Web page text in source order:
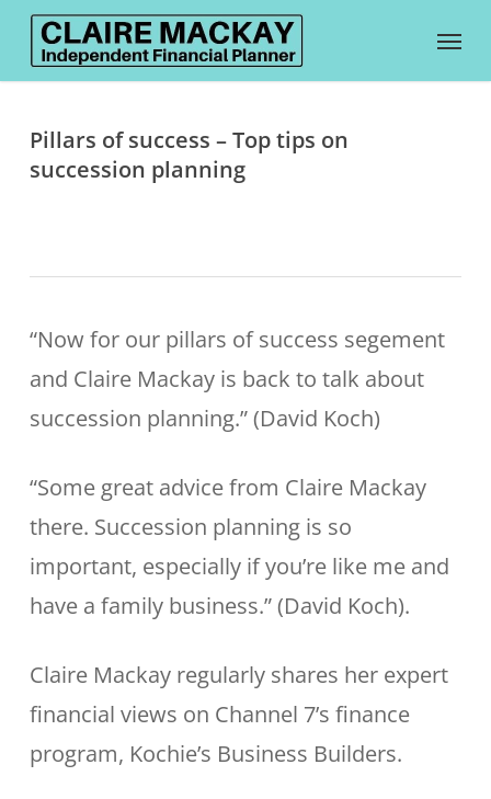
Skip
content
Menu
Pillars of success – Top tips on
succession planning
“Now for our pillars of success segement
and Claire Mackay is back to talk about
succession planning.” (David Koch)
“Some great advice from Claire Mackay
there. Succession planning is so
important, especially if you’re like me and
have a family business.” (David Koch).
Claire Mackay regularly shares her expert
financial views on Channel 7’s finance
program, Kochie’s Business Builders.